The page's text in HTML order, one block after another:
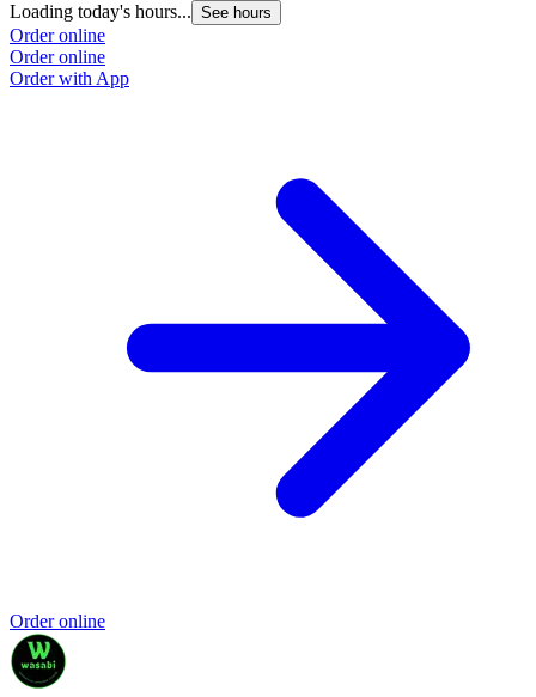
Loading today's hours... See hours
Order online
Order online
Order with App
Order online